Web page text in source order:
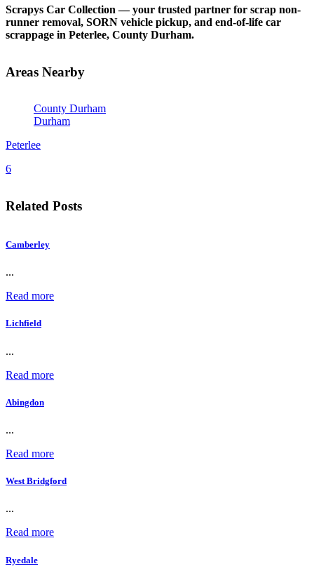
Scrapys Car Collection — your trusted partner for scrap non-
runner removal, SORN vehicle pickup, and end-of-life car
scrappage in Peterlee, County Durham.
Areas Nearby
County Durham
Durham
Peterlee
6
Related Posts
Camberley
...
Read more
Lichfield
...
Read more
Abingdon
...
Read more
West Bridgford
...
Read more
Ryedale